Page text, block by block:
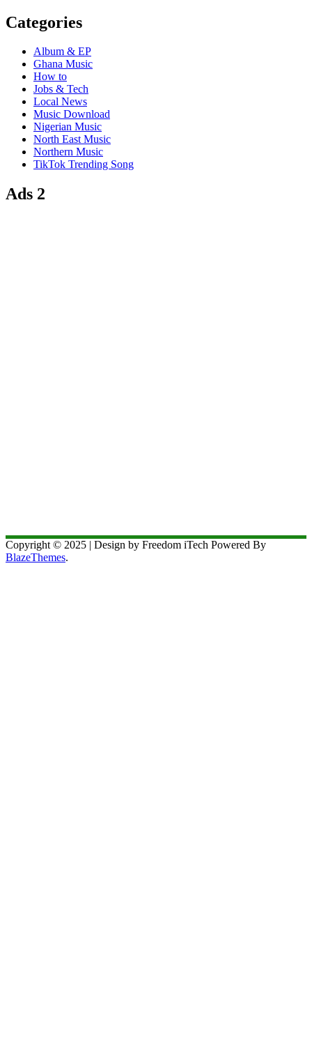
Categories
Album & EP
Ghana Music
How to
Jobs & Tech
Local News
Music Download
Nigerian Music
North East Music
Northern Music
TikTok Trending Song
Ads 2
Copyright © 2025 | Design by Freedom iTech Powered By
BlazeThemes.